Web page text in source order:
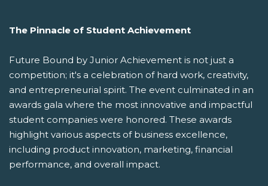
The Pinnacle of Student Achievement
Future Bound by Junior Achievement is not just a
competition; it's a celebration of hard work, creativity,
and entrepreneurial spirit. The event culminated in an
awards gala where the most innovative and impactful
student companies were honored. These awards
highlight various aspects of business excellence,
including product innovation, marketing, financial
performance, and overall impact.